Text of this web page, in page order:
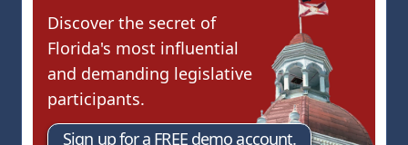
Discover the secret of
Florida's most influential
and demanding legislative
participants.
Sign up for a FREE demo account.